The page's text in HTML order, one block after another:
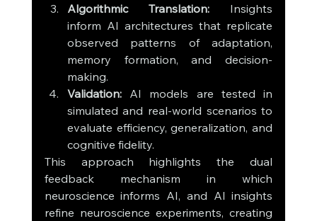
Algorithmic Translation: Insights
inform AI architectures that replicate
observed patterns of adaptation,
memory formation, and decision-
making.
Validation: AI models are tested in
simulated and real-world scenarios to
evaluate efficiency, generalization, and
cognitive fidelity.
This approach highlights the dual
feedback mechanism in which
neuroscience informs AI, and AI insights
refine neuroscience experiments, creating